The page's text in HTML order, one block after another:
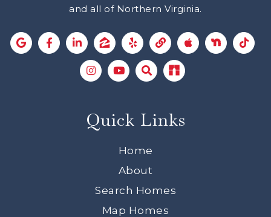
and all of Northern Virginia.
Quick Links
Home
About
Search Homes
Map Homes